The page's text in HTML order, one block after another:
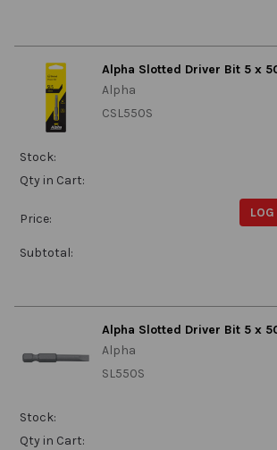
Alpha Slotted Driver Bit 5 x
Alpha
CSL550S
Stock:
Qty in Cart:
Price:
Subtotal:
Alpha Slotted Driver Bit 5 x
Alpha
SL550S
Stock:
Qty in Cart: